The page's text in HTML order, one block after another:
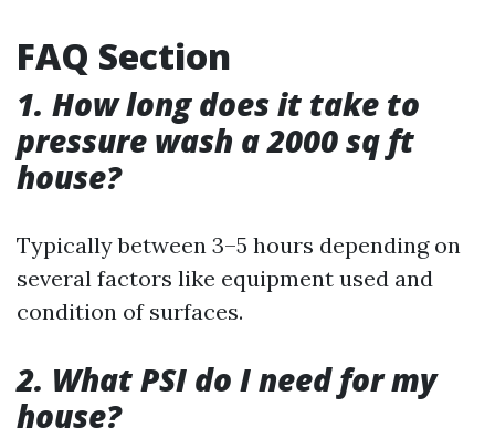
FAQ Section
1. How long does it take to
pressure wash a 2000 sq ft
house?
Typically between 3–5 hours depending on
several factors like equipment used and
condition of surfaces.
2. What PSI do I need for my
house?